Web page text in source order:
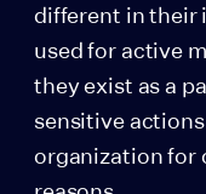
different in their
used for active
they exist as a
sensitive
organization for